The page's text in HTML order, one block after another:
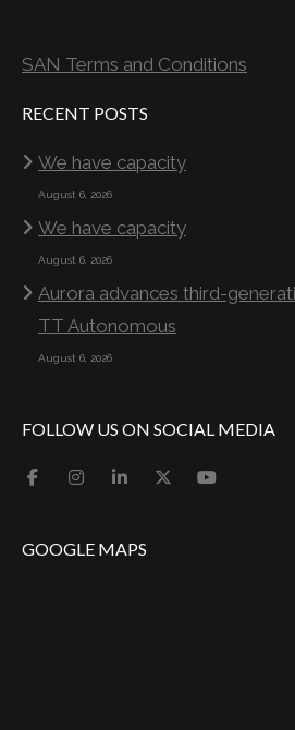
SAN Terms and Conditions
RECENT POSTS
We have capacity
August 6, 2026
We have capacity
August 6, 2026
Aurora advances third-
TT Autonomous
August 6, 2026
FOLLOW US ON SOCIAL MEDIA
GOOGLE MAPS